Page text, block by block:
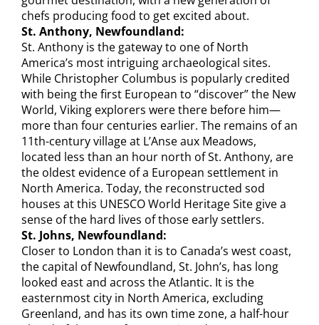
chefs producing food to get excited about.
St. Anthony, Newfoundland:
St. Anthony is the gateway to one of North
America’s most intriguing archaeological sites.
While Christopher Columbus is popularly credited
with being the first European to “discover” the New
World, Viking explorers were there before him—
more than four centuries earlier. The remains of an
11th-century village at L’Anse aux Meadows,
located less than an hour north of St. Anthony, are
the oldest evidence of a European settlement in
North America. Today, the reconstructed sod
houses at this UNESCO World Heritage Site give a
sense of the hard lives of those early settlers.
St. Johns, Newfoundland:
Closer to London than it is to Canada’s west coast,
the capital of Newfoundland, St. John’s, has long
looked east and across the Atlantic. It is the
easternmost city in North America, excluding
Greenland, and has its own time zone, a half-hour